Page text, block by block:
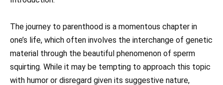
The journey to parenthood is a momentous chapter in
one’s life, which often involves the interchange of genetic
material through the beautiful phenomenon of sperm
squirting. While it may be tempting to approach this topic
with humor or disregard given its suggestive nature,